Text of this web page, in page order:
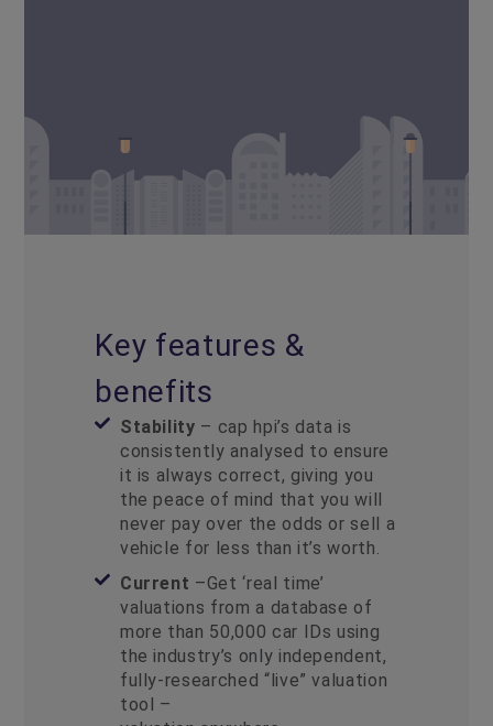
Key features &
benefits
Stability – cap hpi’s data is
consistently analysed to ensure
it is always correct, giving you
the peace of mind that you will
never pay over the odds or sell a
vehicle for less than it’s worth.
Current –Get ‘real time’
valuations from a database of
more than 50,000 car IDs using
the industry’s only independent,
fully-researched “live” valuation
tool –